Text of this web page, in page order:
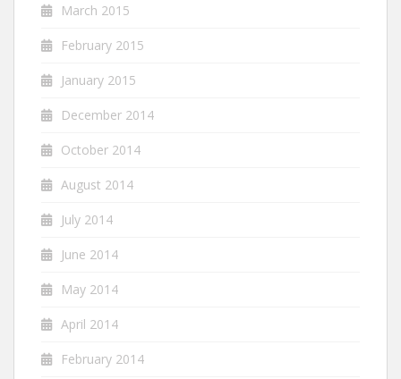
March 2015
February 2015
January 2015
December 2014
October 2014
August 2014
July 2014
June 2014
May 2014
April 2014
February 2014